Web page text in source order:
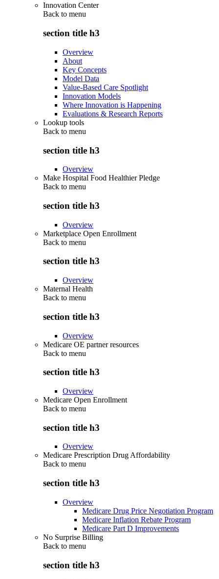
Innovation Center
Back to menu
section title h3
Overview
About
Key Concepts
Model Data
Value-Based Care Spotlight
Innovation Models
Where Innovation is Happening
Evaluations & Research Reports
Lookup tools
Back to menu
section title h3
Overview
Make Hospital Food Healthier Pledge
Back to menu
section title h3
Overview
Marketplace Open Enrollment
Back to menu
section title h3
Overview
Maternal Health
Back to menu
section title h3
Overview
Medicare OE partner resources
Back to menu
section title h3
Overview
Medicare Open Enrollment
Back to menu
section title h3
Overview
Medicare Prescription Drug Affordability
Back to menu
section title h3
Overview
Medicare Drug Price Negotiation Program
Medicare Inflation Rebate Program
Medicare Part D Improvements
No Surprise Billing
Back to menu
section title h3